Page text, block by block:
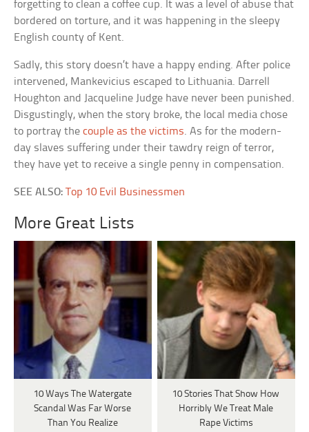
forgetting to clean a coffee cup. It was a level of abuse that
bordered on torture, and it was happening in the sleepy
English county of Kent.
Sadly, this story doesn’t have a happy ending. After police
intervened, Mankevicius escaped to Lithuania. Darrell
Houghton and Jacqueline Judge have never been punished.
Disgustingly, when the story broke, the local media chose
to portray thecouple as the victims. As for the modern-
day slaves suffering under their tawdry reign of terror,
they have yet to receive a single penny in compensation.
SEE ALSO: Top 10 Evil Businessmen
More Great Lists
10 Ways The Watergate
Scandal Was Far Worse
Than You Realize
10 Stories That Show How
Horribly We Treat Male
Rape Victims